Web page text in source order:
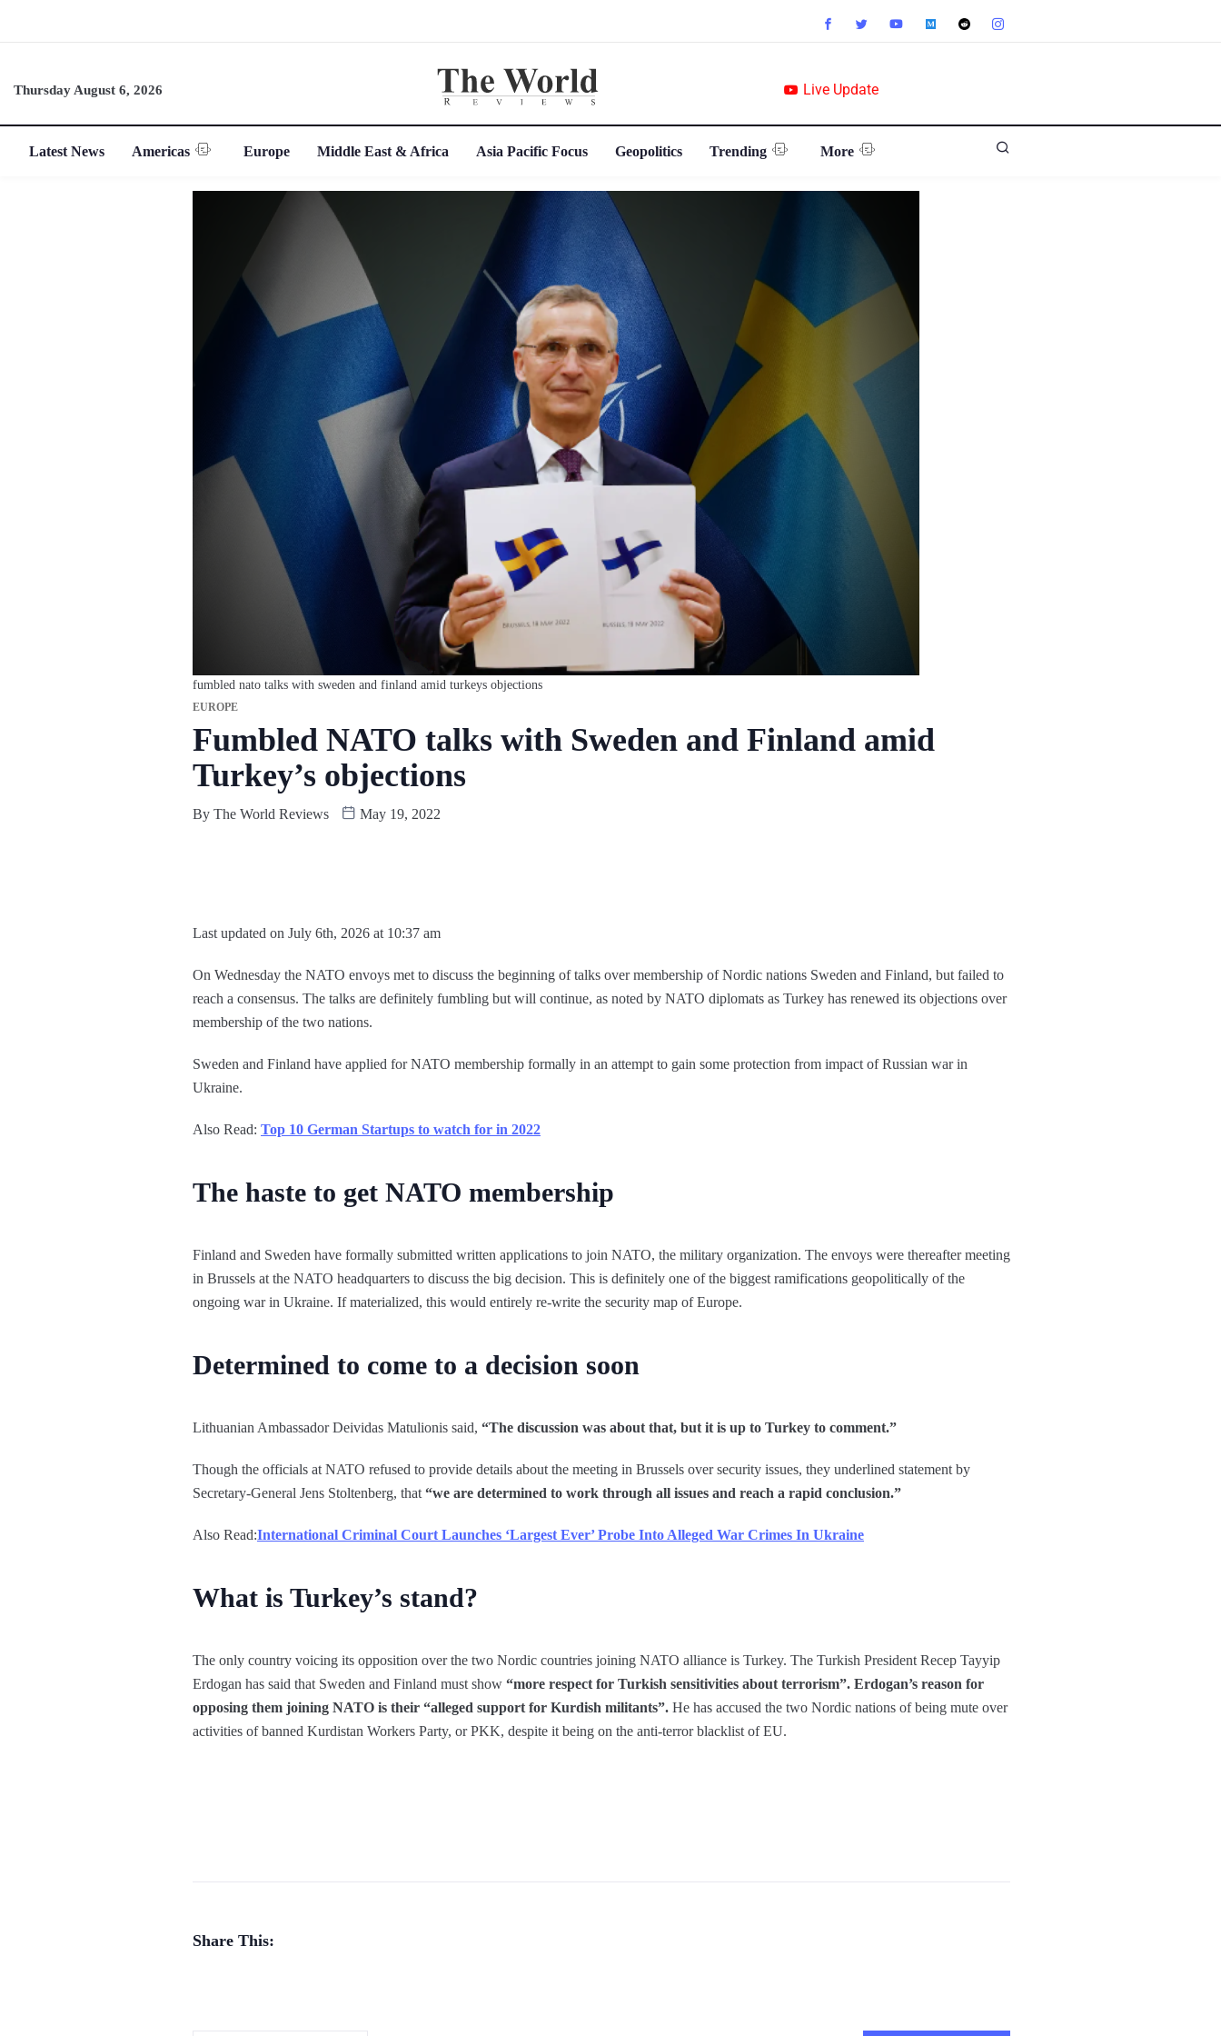
Thursday August 6, 2026 Live Update
Latest News Americas Europe Middle East & Africa Asia Pacific Focus Geopolitics Trending More
fumbled nato talks with sweden and finland amid turkeys objections
EUROPE
Fumbled NATO talks with Sweden and Finland amid
Turkey’s objections
By The World Reviews May 19, 2022
Last updated on July 6th, 2026 at 10:37 am
On Wednesday the NATO envoys met to discuss the beginning of talks over membership of Nordic nations Sweden and Finland, but failed to
reach a consensus. The talks are definitely fumbling but will continue, as noted by NATO diplomats as Turkey has renewed its objections over
membership of the two nations.
Sweden and Finland have applied for NATO membership formally in an attempt to gain some protection from impact of Russian war in
Ukraine.
Also Read: Top 10 German Startups to watch for in 2022
The haste to get NATO membership
Finland and Sweden have formally submitted written applications to join NATO, the military organization. The envoys were thereafter meeting
in Brussels at the NATO headquarters to discuss the big decision. This is definitely one of the biggest ramifications geopolitically of the
ongoing war in Ukraine. If materialized, this would entirely re-write the security map of Europe.
Determined to come to a decision soon
Lithuanian Ambassador Deividas Matulionis said, “The discussion was about that, but it is up to Turkey to comment.”
Though the officials at NATO refused to provide details about the meeting in Brussels over security issues, they underlined statement by
Secretary-General Jens Stoltenberg, that “we are determined to work through all issues and reach a rapid conclusion.”
Also Read:International Criminal Court Launches ‘Largest Ever’ Probe Into Alleged War Crimes In Ukraine
What is Turkey’s stand?
The only country voicing its opposition over the two Nordic countries joining NATO alliance is Turkey. The Turkish President Recep Tayyip
Erdogan has said that Sweden and Finland must show “more respect for Turkish sensitivities about terrorism”. Erdogan’s reason for
opposing them joining NATO is their “alleged support for Kurdish militants”. He has accused the two Nordic nations of being mute over
activities of banned Kurdistan Workers Party, or PKK, despite it being on the anti-terror blacklist of EU.
Share This: